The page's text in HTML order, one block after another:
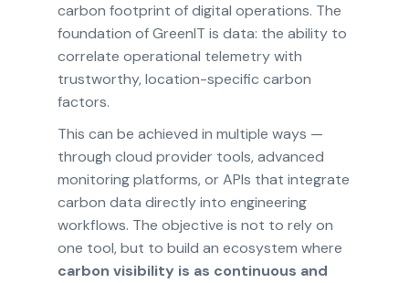
carbon footprint of digital operations. The
foundation of GreenIT is data: the ability to
correlate operational telemetry with
trustworthy, location-specific carbon
factors.
This can be achieved in multiple ways —
through cloud provider tools, advanced
monitoring platforms, or APIs that integrate
carbon data directly into engineering
workflows. The objective is not to rely on
one tool, but to build an ecosystem where
carbon visibility is as continuous and